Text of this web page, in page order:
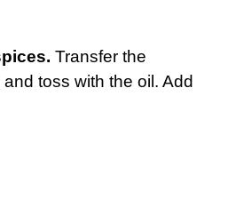
Transfer the
toss with the oil. Add